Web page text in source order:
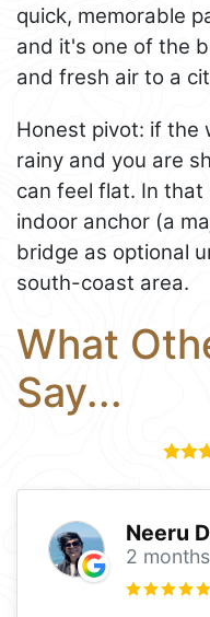
quick, memorable
and it's one of the
and fresh air to a
Honest pivot: if the
rainy and you are
can feel flat. In
indoor anchor (a
bridge as optional
south-coast area.
What
Say...
Neeru
2